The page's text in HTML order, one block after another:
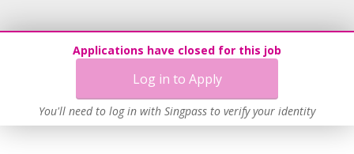
Applications have closed for this job
Log in to Apply
You'll need to log in with Singpass to verify your identity